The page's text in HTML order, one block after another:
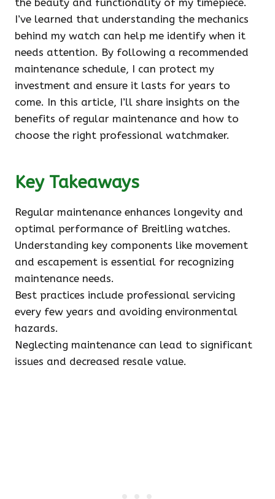
the beauty and functionality of my timepiece.
I’ve learned that understanding the mechanics
behind my watch can help me identify when it
needs attention. By following a recommended
maintenance schedule, I can protect my
investment and ensure it lasts for years to
come. In this article, I’ll share insights on the
benefits of regular maintenance and how to
choose the right professional watchmaker.
Key Takeaways
Regular maintenance enhances longevity and
optimal performance of Breitling watches.
Understanding key components like movement
and escapement is essential for recognizing
maintenance needs.
Best practices include professional servicing
every few years and avoiding environmental
hazards.
Neglecting maintenance can lead to significant
issues and decreased resale value.